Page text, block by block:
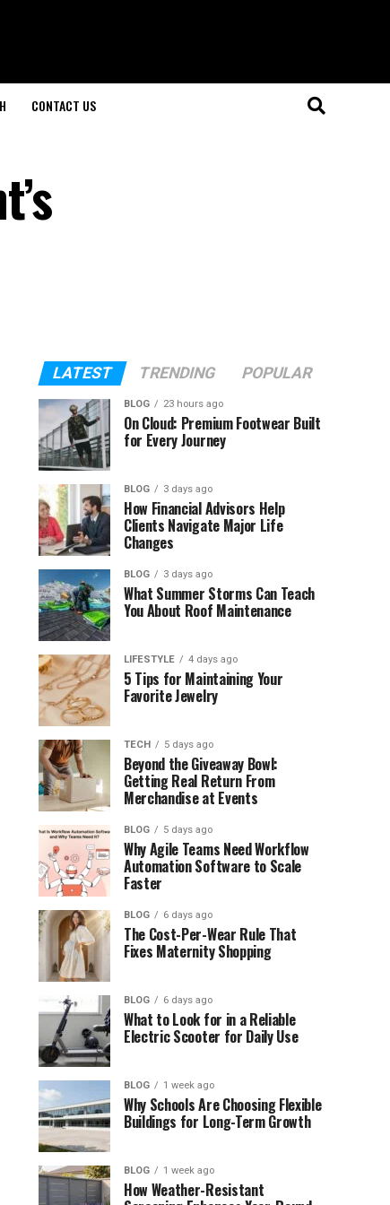
CONTACT US
LATEST TRENDING POPULAR
BLOG 23 hours ago
On Cloud: Premium Footwear Built
for Every Journey
BLOG 3 days ago
How Financial Advisors Help
Clients Navigate Major Life
Changes
BLOG 3 days ago
What Summer Storms Can Teach
You About Roof Maintenance
LIFESTYLE 4 days ago
5 Tips for Maintaining Your
Favorite Jewelry
TECH 5 days ago
Beyond the Giveaway Bowl:
Getting Real Return From
Merchandise at Events
BLOG 5 days ago
Why Agile Teams Need Workflow
Automation Software to Scale
Faster
BLOG 6 days ago
The Cost-Per-Wear Rule That
Fixes Maternity Shopping
BLOG 6 days ago
What to Look for in a Reliable
Electric Scooter for Daily Use
BLOG 1 week ago
Why Schools Are Choosing Flexible
Buildings for Long-Term Growth
BLOG 1 week ago
How Weather-Resistant